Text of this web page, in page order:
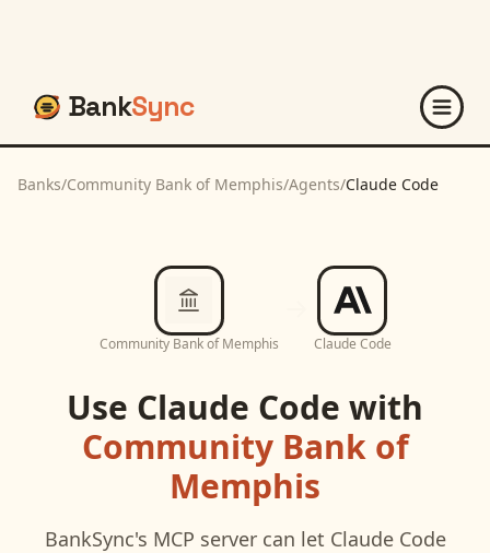
BankSync
Banks/Community Bank of Memphis/Agents/Claude Code
Community Bank of Memphis Claude Code
Use Claude Code with
Community Bank of
Memphis
BankSync's MCP server can let Claude Code